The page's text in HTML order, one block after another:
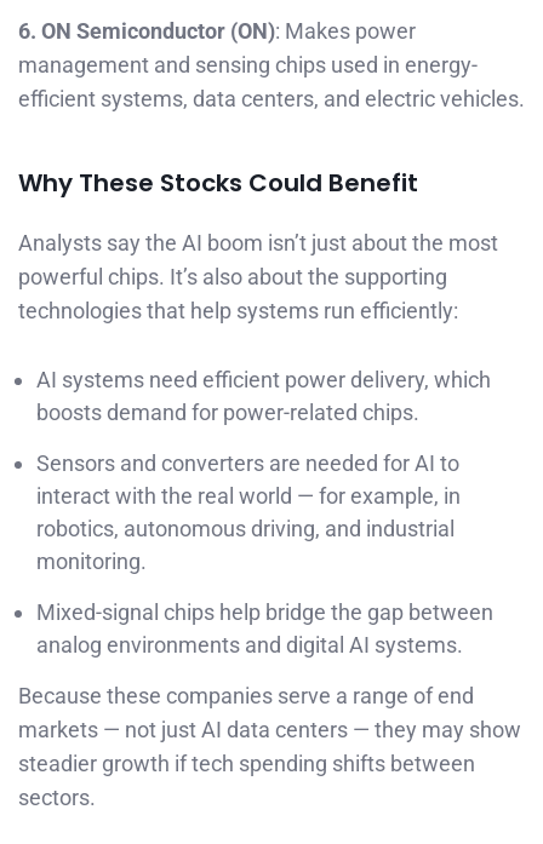
6. ON Semiconductor (ON): Makes power
management and sensing chips used in energy-
efficient systems, data centers, and electric vehicles.
Why These Stocks Could Benefit
Analysts say the AI boom isn’t just about the most
powerful chips. It’s also about the supporting
technologies that help systems run efficiently:
AI systems need efficient power delivery, which
boosts demand for power-related chips.
Sensors and converters are needed for AI to
interact with the real world — for example, in
robotics, autonomous driving, and industrial
monitoring.
Mixed-signal chips help bridge the gap between
analog environments and digital AI systems.
Because these companies serve a range of end
markets — not just AI data centers — they may show
steadier growth if tech spending shifts between
sectors.